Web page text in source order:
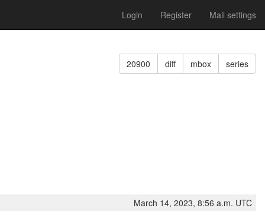
Login Register Mail settings
20900 diff mbox series
March 14, 2023, 8:56 a.m. UTC